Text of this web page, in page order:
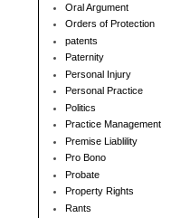
Oral Argument
Orders of Protection
patents
Paternity
Personal Injury
Personal Practice
Politics
Practice Management
Premise Liablility
Pro Bono
Probate
Property Rights
Rants